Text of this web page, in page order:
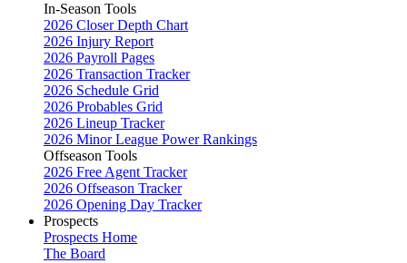
In-Season Tools
2026 Closer Depth Chart
2026 Injury Report
2026 Payroll Pages
2026 Transaction Tracker
2026 Schedule Grid
2026 Probables Grid
2026 Lineup Tracker
2026 Minor League Power Rankings
Offseason Tools
2026 Free Agent Tracker
2026 Offseason Tracker
2026 Opening Day Tracker
Prospects
Prospects Home
The Board